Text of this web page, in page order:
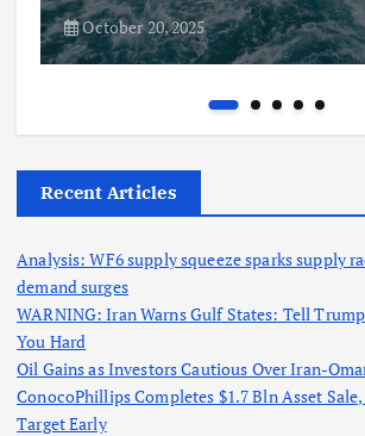
October 20, 2025
Recent Articles
Analysis: WF6 supply squeeze sparks supply
demand surges
WARNING: Iran Warns Gulf States: Tell
You Hard
Oil Gains as Investors Cautious Over Iran-
ConocoPhillips Completes $1.7 Bln Asset
Target Early